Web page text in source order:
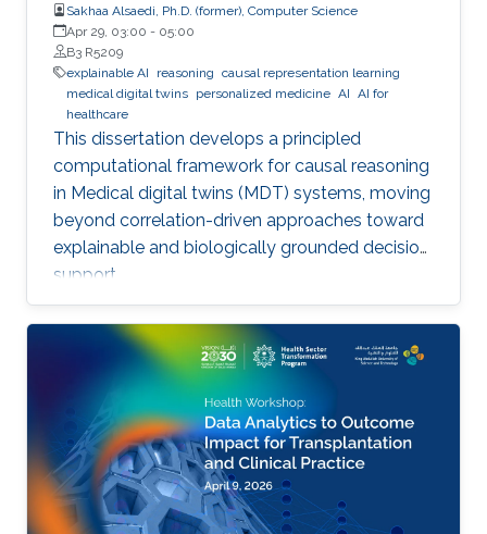
Sakhaa Alsaedi, Ph.D. (former), Computer Science
Apr 29, 03:00 - 05:00
B3 R5209
explainable AI
reasoning causal representation learning
medical digital twins personalized medicine AI AI for
healthcare
This dissertation develops a principled
computational framework for causal reasoning
in Medical digital twins (MDT) systems, moving
beyond correlation-driven approaches toward
explainable and biologically grounded decision
support.